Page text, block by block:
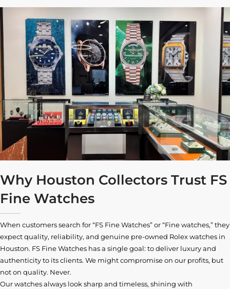
Why Houston Collectors Trust FS
Fine Watches
When customers search for “FS Fine Watches” or “Fine watches,” they
expect quality, reliability, and genuine pre-owned Rolex watches in
Houston. FS Fine Watches has a single goal: to deliver luxury and
authenticity to its clients. We might compromise on our profits, but
not on quality. Never.
Our watches always look sharp and timeless, shining with